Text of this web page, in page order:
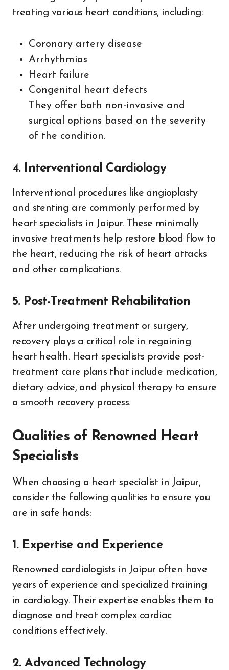
treating various heart conditions, including:
Coronary artery disease
Arrhythmias
Heart failure
Congenital heart defects
They offer both non-invasive and
surgical options based on the severity
of the condition.
4. Interventional Cardiology
Interventional procedures like angioplasty
and stenting are commonly performed by
heart specialists in Jaipur. These minimally
invasive treatments help restore blood flow to
the heart, reducing the risk of heart attacks
and other complications.
5. Post-Treatment Rehabilitation
After undergoing treatment or surgery,
recovery plays a critical role in regaining
heart health. Heart specialists provide post-
treatment care plans that include medication,
dietary advice, and physical therapy to ensure
a smooth recovery process.
Qualities of Renowned Heart
Specialists
When choosing a heart specialist in Jaipur,
consider the following qualities to ensure you
are in safe hands:
1. Expertise and Experience
Renowned cardiologists in Jaipur often have
years of experience and specialized training
in cardiology. Their expertise enables them to
diagnose and treat complex cardiac
conditions effectively.
2. Advanced Technology